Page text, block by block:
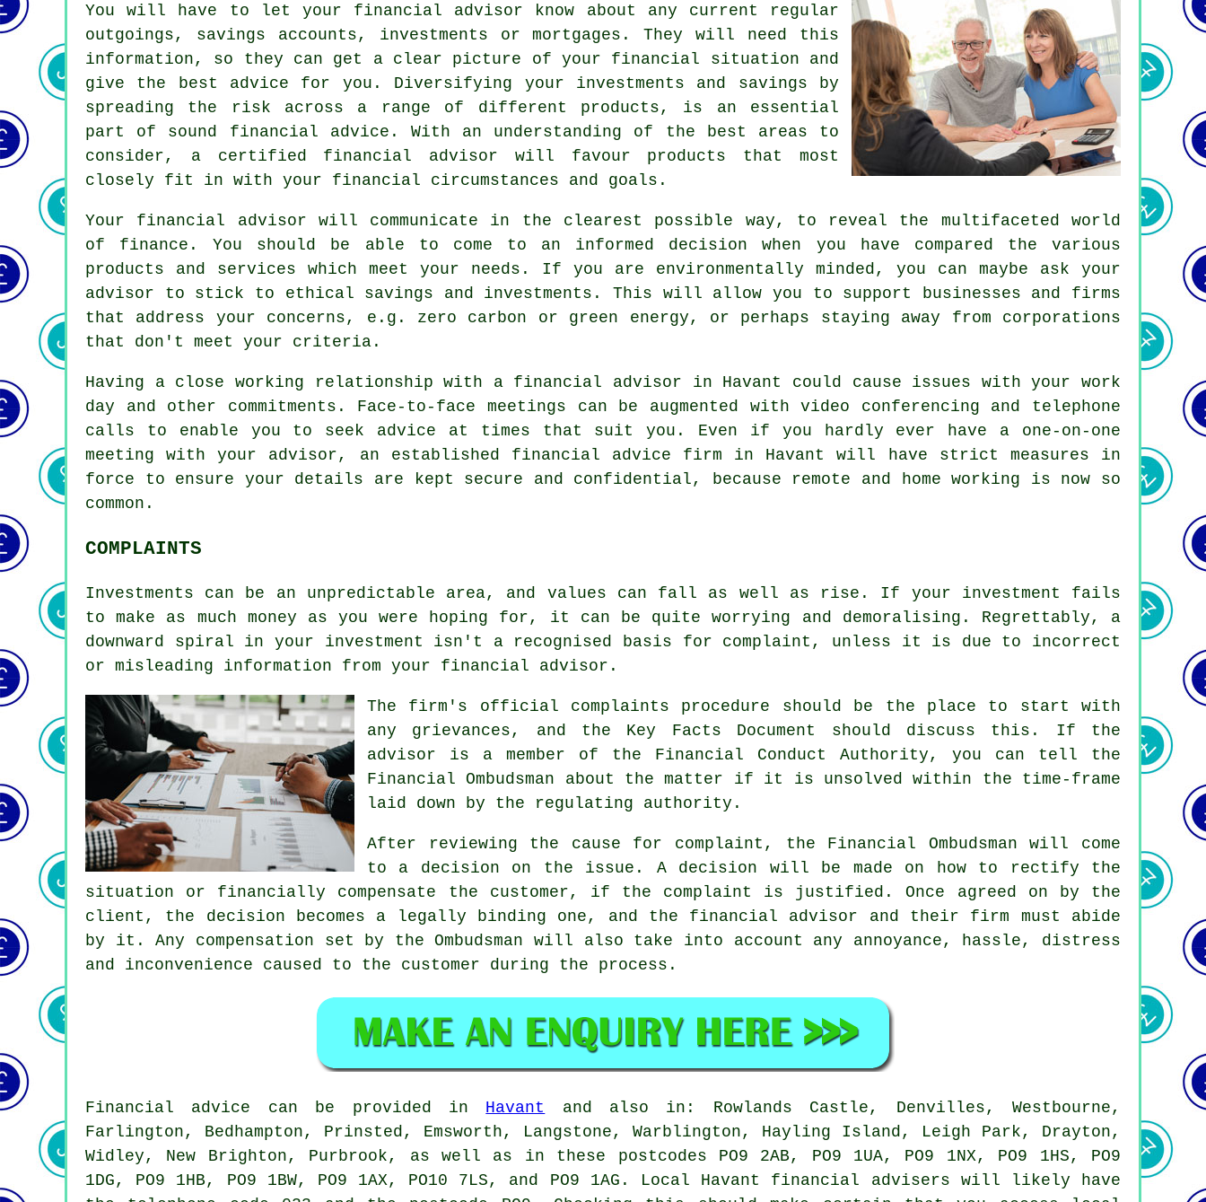
You will have to let your financial advisor know about any current regular
outgoings, savings accounts, investments or mortgages. They will need this
information, so they can get a clear picture of your financial situation and
give the best advice for you. Diversifying your investments and savings by
spreading the risk across a range of different products, is an essential
part of sound financial advice. With an understanding of the best areas to
consider, a certified financial advisor will favour products that most
closely fit in with your financial circumstances and goals.
Your financial advisor will communicate in the clearest possible way, to reveal the multifaceted world
of finance. You should be able to come to an informed decision when you have compared the various
products and services which meet your needs. If you are environmentally minded, you can maybe ask your
advisor to stick to ethical savings and investments. This will allow you to support businesses and firms
that address your concerns, e.g. zero carbon or green energy, or perhaps staying away from corporations
that don't meet your criteria.
Having a close working relationship with a financial advisor in Havant could cause issues with your work
day and other commitments. Face-to-face meetings can be augmented with video conferencing and telephone
calls to enable you to seek advice at times that suit you. Even if you hardly ever have a one-on-one
meeting with your advisor, an established financial advice firm in Havant will have strict measures in
force to ensure your details are kept secure and confidential, because remote and home working is now so
common.
COMPLAINTS
Investments can be an unpredictable area, and values can fall as well as rise. If your investment fails
to make as much money as you were hoping for, it can be quite worrying and demoralising. Regrettably, a
downward spiral in your investment isn't a recognised basis for complaint, unless it is due to incorrect
or misleading information from your financial advisor.
The firm's official complaints procedure should be the place to start with
any grievances, and the Key Facts Document should discuss this. If the
advisor is a member of the Financial Conduct Authority, you can tell the
Financial Ombudsman about the matter if it is unsolved within the time-frame
laid down by the regulating authority.
After reviewing the cause for complaint, the Financial Ombudsman will come
to a decision on the issue. A decision will be made on how to rectify the
situation or financially compensate the customer, if the complaint is justified. Once agreed on by the
client, the decision becomes a legally binding one, and the financial advisor and their firm must abide
by it. Any compensation set by the Ombudsman will also take into account any annoyance, hassle, distress
and inconvenience caused to the customer during the process.
Financial advice can be provided in Havant
and also in: Rowlands Castle, Denvilles, Westbourne,
Farlington, Bedhampton, Prinsted, Emsworth, Langstone, Warblington, Hayling Island, Leigh Park, Drayton,
Widley, New Brighton, Purbrook, as well as in these postcodes PO9 2AB, PO9 1UA, PO9 1NX, PO9 1HS, PO9
1DG, PO9 1HB, PO9 1BW, PO9 1AX, PO10 7LS, and PO9 1AG. Local Havant financial advisers will likely have